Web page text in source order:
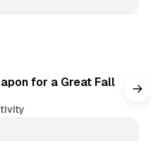
for a Great Fall